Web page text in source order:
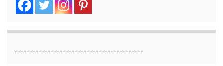
-------------------------------------------